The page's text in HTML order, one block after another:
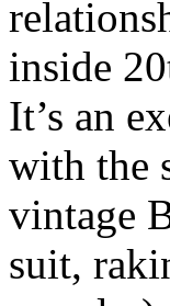
inside
It’s an
with the
vintage
suit,